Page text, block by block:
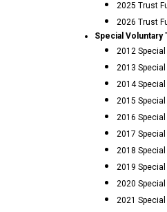
2025 Trust
2026 Trust
Special Voluntary
2012
2013
2014
2015
2016
2017
2018
2019
2020
2021